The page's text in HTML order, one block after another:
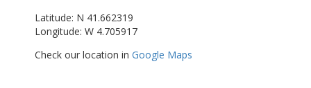
Latitude: N 41.662319
Longitude: W 4.705917
Check our location in Google Maps